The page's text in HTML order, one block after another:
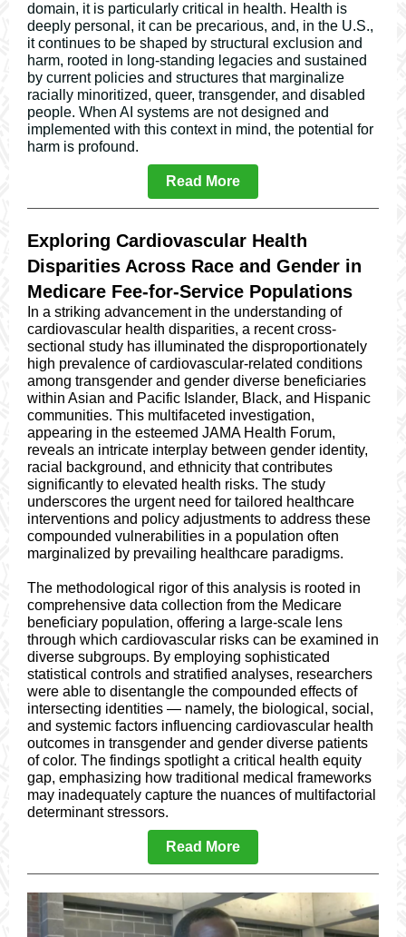
domain, it is particularly critical in health. Health is
deeply personal, it can be precarious, and, in the U.S.,
it continues to be shaped by structural exclusion and
harm, rooted in long-standing legacies and sustained
by current policies and structures that marginalize
racially minoritized, queer, transgender, and disabled
people. When AI systems are not designed and
implemented with this context in mind, the potential for
harm is profound.
Read More
Exploring Cardiovascular Health
Disparities Across Race and Gender in
Medicare Fee-for-Service Populations
In a striking advancement in the understanding of
cardiovascular health disparities, a recent cross-
sectional study has illuminated the disproportionately
high prevalence of cardiovascular-related conditions
among transgender and gender diverse beneficiaries
within Asian and Pacific Islander, Black, and Hispanic
communities. This multifaceted investigation,
appearing in the esteemed JAMA Health Forum,
reveals an intricate interplay between gender identity,
racial background, and ethnicity that contributes
significantly to elevated health risks. The study
underscores the urgent need for tailored healthcare
interventions and policy adjustments to address these
compounded vulnerabilities in a population often
marginalized by prevailing healthcare paradigms.
The methodological rigor of this analysis is rooted in
comprehensive data collection from the Medicare
beneficiary population, offering a large-scale lens
through which cardiovascular risks can be examined in
diverse subgroups. By employing sophisticated
statistical controls and stratified analyses, researchers
were able to disentangle the compounded effects of
intersecting identities — namely, the biological, social,
and systemic factors influencing cardiovascular health
outcomes in transgender and gender diverse patients
of color. The findings spotlight a critical health equity
gap, emphasizing how traditional medical frameworks
may inadequately capture the nuances of multifactorial
determinant stressors.
Read More